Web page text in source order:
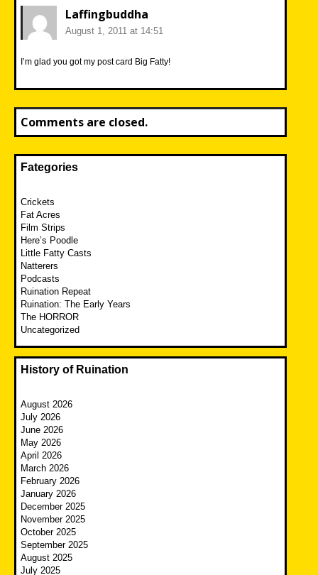
Laffingbuddha
August 1, 2011 at 14:51
I’m glad you got my post card Big Fatty!
Comments are closed.
Fategories
Crickets
Fat Acres
Film Strips
Here’s Poodle
Little Fatty Casts
Natterers
Podcasts
Ruination Repeat
Ruination: The Early Years
The HORROR
Uncategorized
History of Ruination
August 2026
July 2026
June 2026
May 2026
April 2026
March 2026
February 2026
January 2026
December 2025
November 2025
October 2025
September 2025
August 2025
July 2025